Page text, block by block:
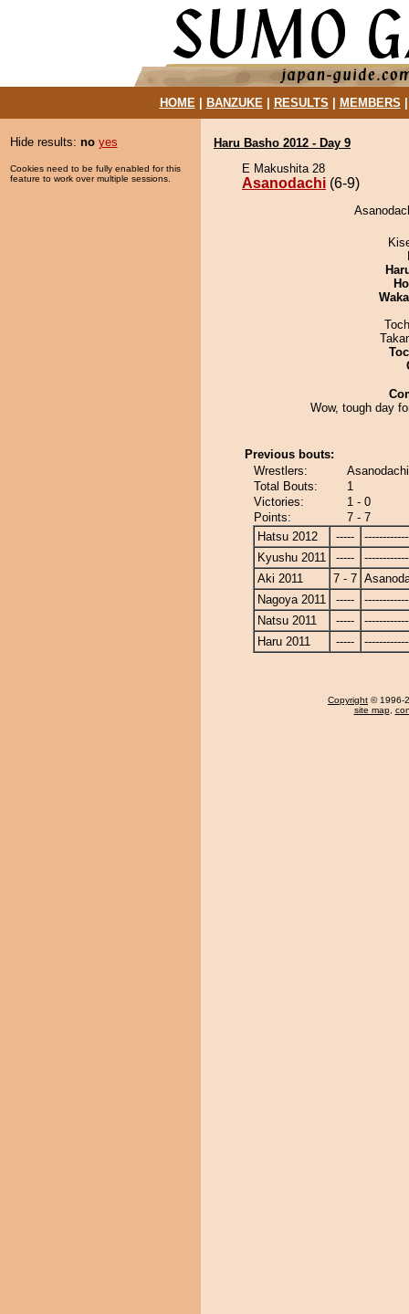
HOME| BANZUKE| RESULTS MEMBERS
Hide results: no yes
Cookies need to be fully enabled for this
feature to work over multiple sessions.
Haru Basho 2012 - Day 9
E Makushita 28
Asanodachi (6-9)
Wow, tough day
Previous bouts:
Wrestlers:
Total Bouts:
1
Victories:
1 - 0
Points:
7 - 7
Hatsu 2012
-----
Kyushu 2011
-----
Aki 2011
7 - 7
Nagoya 2011
-----
Natsu 2011
-----
Haru 2011
-----
Copyright © 1996-
site map,